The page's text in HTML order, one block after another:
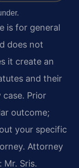
is for general
does not
it create an
and their
Prior
outcome;
your specific
Attorney
Mr. Sris.